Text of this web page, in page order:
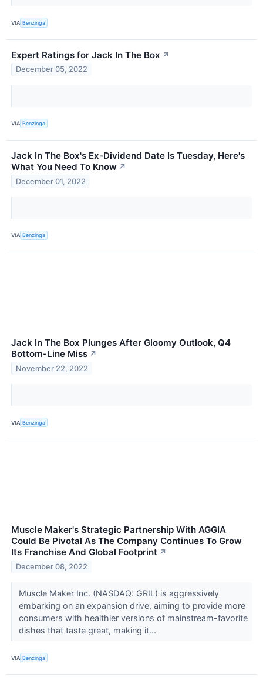
VIA Benzinga
Expert Ratings for Jack In The Box ↗
December 05, 2022
VIA Benzinga
Jack In The Box's Ex-Dividend Date Is Tuesday, Here's
What You Need To Know ↗
December 01, 2022
VIA Benzinga
Jack In The Box Plunges After Gloomy Outlook, Q4
Bottom-Line Miss ↗
November 22, 2022
VIA Benzinga
Muscle Maker's Strategic Partnership With AGGIA
Could Be Pivotal As The Company Continues To Grow
Its Franchise And Global Footprint ↗
December 08, 2022
Muscle Maker Inc. (NASDAQ: GRIL) is aggressively
embarking on an expansion drive, aiming to provide more
consumers with healthier versions of mainstream-favorite
dishes that taste great, making it...
VIA Benzinga